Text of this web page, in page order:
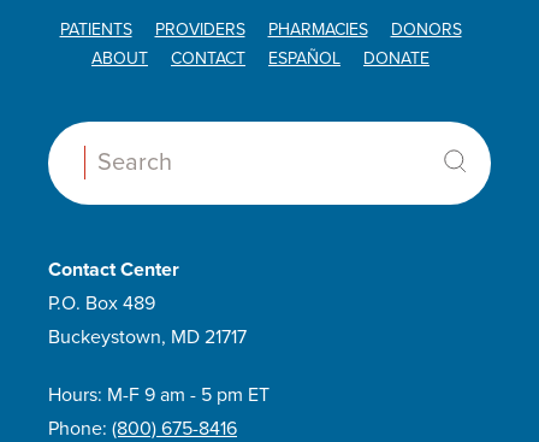
PATIENTS PROVIDERS PHARMACIES
DONORS
ABOUT
CONTACT ESPAÑOL DONATE
Search:
Contact Center
P.O. Box 489
Buckeystown, MD 21717
Hours: M-F 9 am - 5 pm ET
Phone: (800) 675-8416